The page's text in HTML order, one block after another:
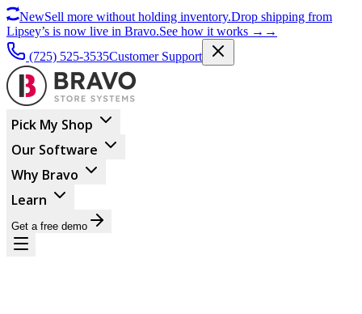
NewSell more without holding inventory.Drop shipping from
Lipsey’s is now live in Bravo.See how it works → →
(725) 525-3535Customer Support
Pick My Shop
Our Software
Why Bravo
Learn
Get a free demo